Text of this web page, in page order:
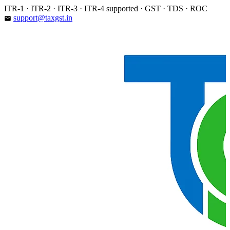
Skip
to
ITR-1 · ITR-2 · ITR-3 · ITR-4 supported · GST · TDS · ROC
email support@taxgst.in